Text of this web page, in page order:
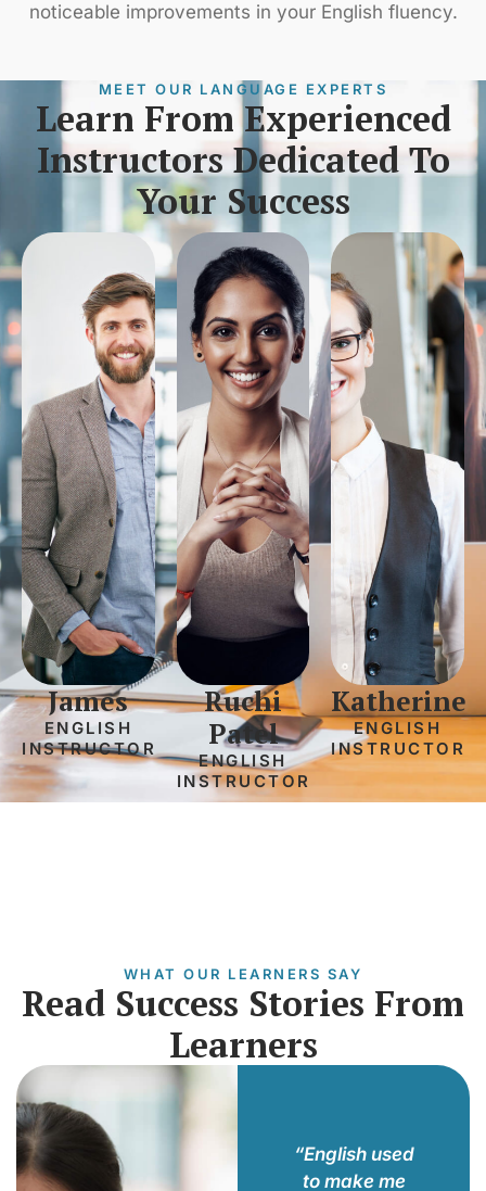
noticeable improvements in your English fluency.
MEET OUR LANGUAGE EXPERTS
Learn From Experienced
Instructors Dedicated To
Your Success
James
ENGLISH
INSTRUCTOR
Ruchi
Patel
ENGLISH
INSTRUCTOR
Katherine
ENGLISH
INSTRUCTOR
program
“English used
to make me
WHAT OUR LEARNERS SAY
Read Success Stories From
Learners